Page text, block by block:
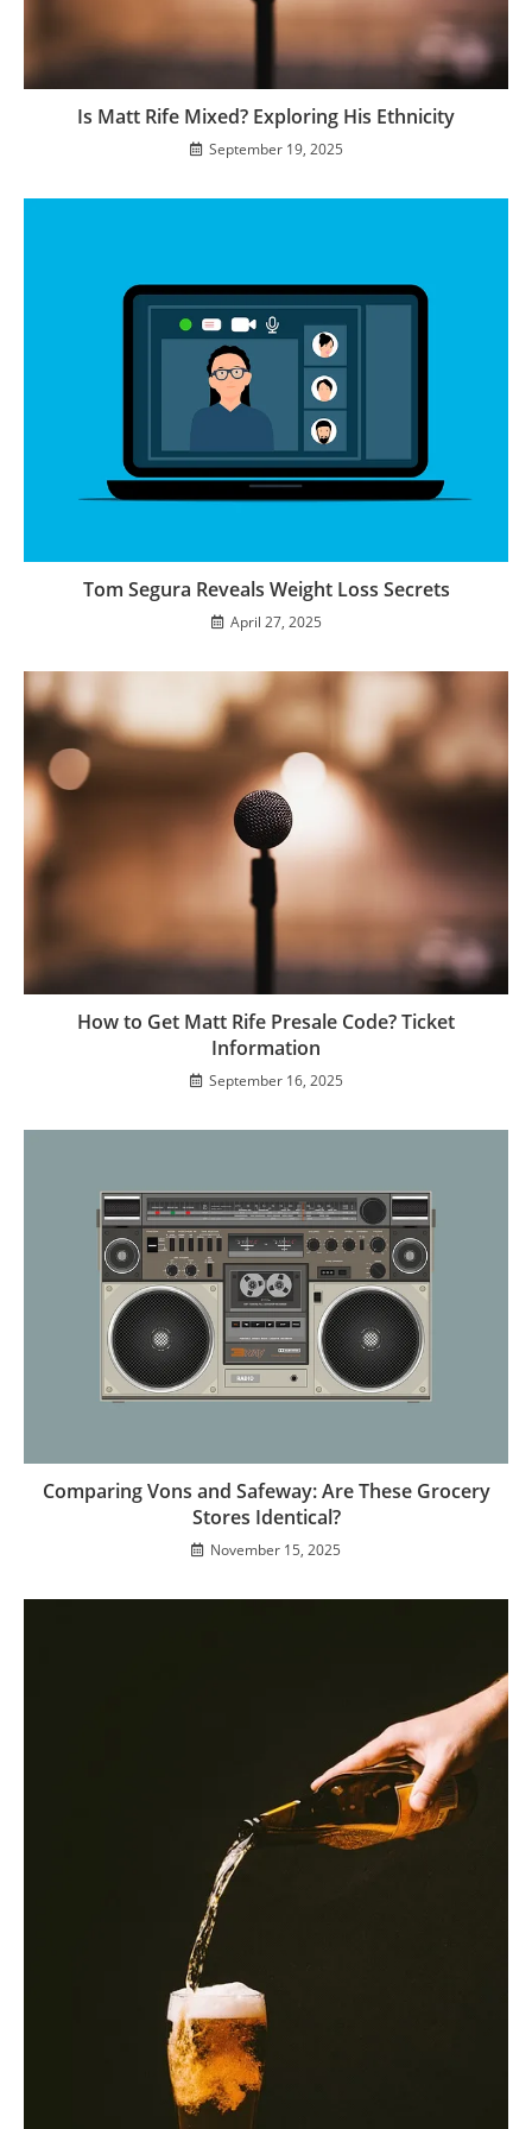
Is Matt Rife Mixed? Exploring His Ethnicity
September 19, 2025
Tom Segura Reveals Weight Loss Secrets
April 27, 2025
How to Get Matt Rife Presale Code? Ticket
Information
September 16, 2025
Comparing Vons and Safeway: Are These Grocery
Stores Identical?
November 15, 2025